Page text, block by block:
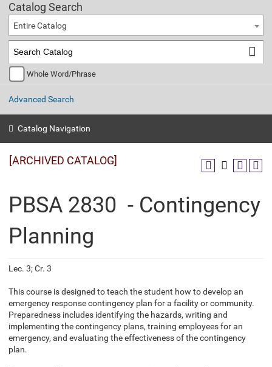
Catalog Search
Entire Catalog
Whole Word/Phrase
Advanced Search
Catalog Navigation
[ARCHIVED CATALOG]
PBSA 2830 - Contingency
Planning
Lec. 3; Cr. 3
This course is designed to teach the student how to develop an
emergency response contingency plan for a facility or community.
Preparedness includes identifying the hazards, writing and
implementing the contingency plans, training employees for an
emergency, and evaluating the effectiveness of the contingency
plan.